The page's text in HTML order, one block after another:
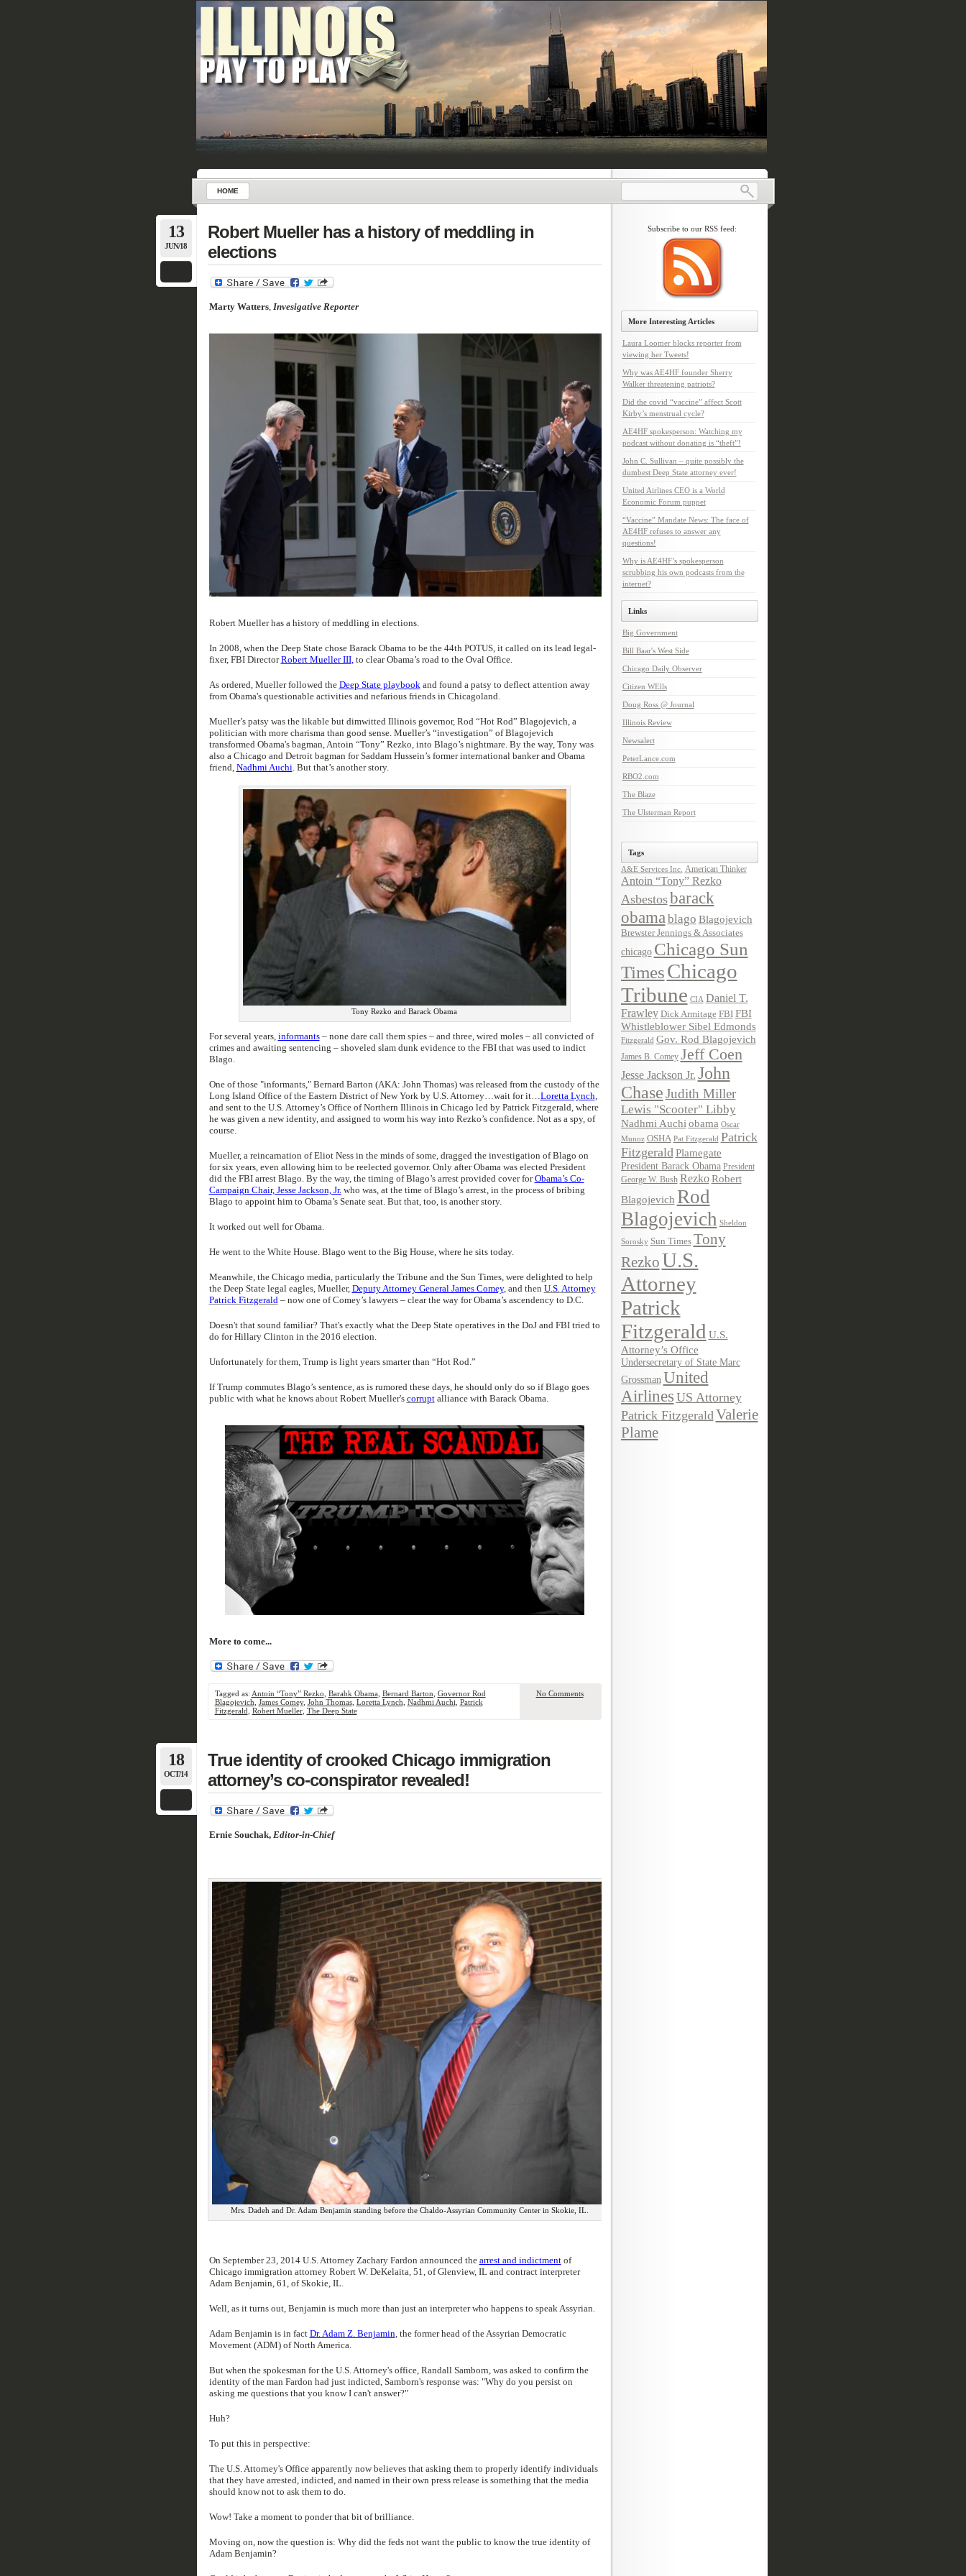
HOME
13
JUN/18
Robert Mueller has a history of meddling in
elections
Marty Watters, Invesigative Reporter
Robert Mueller has a history of meddling in elections.
In 2008, when the Deep State chose Barack Obama to be the 44th POTUS, it called on its lead legal-
fixer, FBI DirectorRobert Mueller III,to clear Obama’s road to the Oval Office.
As ordered, Mueller followed the Deep State playbook and found a patsy to deflect attention away
from Obama's questionable activities and nefarious friends in Chicagoland.
Mueller’s patsy was the likable but dimwitted Illinois governor, Rod “Hot Rod” Blagojevich, a
politician with more charisma than good sense. Mueller’s “investigation” of Blagojevich
transformed Obama's bagman, Antoin “Tony” Rezko, into Blago’s nightmare. By the way, Tony was
also a Chicago and Detroit bagman for Saddam Hussein’s former international banker and Obama
friend, Nadhmi Auchi. But that’s another story.
Tony Rezko and Barack Obama
For several years, informants– none dare call them spies – and three, wired moles – all convicted of
crimes and awaiting sentencing – shoveled slam dunk evidence to the FBI that was used to indict
Blago.
One of those "informants," Bernard Barton (AKA: John Thomas) was released from the custody of the
Long Island Office of the Eastern District of New York by U.S. Attorney…wait for it…Loretta Lynch,
and sent to the U.S. Attorney’s Office of Northern Illinois in Chicago led by Patrick Fitzgerald, where
he was given a new identity, and assigned to worm his way into Rezko’s confidence. Not as a spy, of
course.
Mueller, a reincarnation of Eliot Ness in the minds of some, dragged the investigation of Blago on
for six years, even allowing him to be reelected governor. Only after Obama was elected President
did the FBI arrest Blago. By the way, the timing of Blago’s arrest provided cover forObama’s Co-
Campaign Chair, Jesse Jackson, Jr.who was, at the time of Blago’s arrest, in the process of bribing
Blago to appoint him to Obama’s Senate seat. But that, too, is another story.
It worked out well for Obama.
He went to the White House. Blago went to the Big House, where he sits today.
Meanwhile, the Chicago media, particularly the Tribune and the Sun Times, were delighted to help
the Deep State legal eagles, Mueller, Deputy Attorney General James Comey, and then U.S.Attorney
Patrick Fitzgerald– now one of Comey’s lawyers – clear the way for Obama’s ascendency to D.C.
Doesn't that sound familiar? That's exactly what the Deep State operatives in the DoJ and FBI tried to
do for Hillary Clinton in the 2016 election.
Unfortunately for them, Trump is light years smarter than “Hot Rod.”
If Trump commutes Blago’s sentence, as is rumored these days, he should only do so if Blago goes
public with what he knows about Robert Mueller's corruptalliance with Barack Obama.
More to come...
Tagged as: Antoin “Tony” Rezko Barabk Obama, Bernard Barton Governor Rod
Blagojevich James Comey, John Thomas, Loretta Lynch Nadhmi Auchi Patrick
Fitzgerald Robert Mueller, The Deep State
No Comments
18
OCT/14
True identity of crooked Chicago immigration
attorney’s co-conspirator revealed!
Ernie Souchak,Editor-in-Chief
Mrs. Dadeh and Dr. Adam Benjamin standing before the Chaldo-Assyrian Community Center in Skokie, IL.
On September 23, 2014 U.S. Attorney Zachary Fardon announced the arrest and indictmentof
Chicago immigration attorney Robert W. DeKelaita, 51, of Glenview, IL and contract interpreter
Adam Benjamin, 61, of Skokie, IL.
Well, as it turns out, Benjamin is much more than just an interpreter who happens to speak Assyrian.
Adam Benjamin is in fact Dr. Adam Z. Benjamin, the former head of the Assyrian Democratic
Movement (ADM) of North America.
But when the spokesman for the U.S. Attorney's office, Randall Samborn, was asked to confirm the
identity of the man Fardon had just indicted, Samborn's response was: "Why do you persist on
asking me questions that you know I can't answer?"
Huh?
To put this in perspective:
The U.S. Attorney's Office apparently now believes that asking them to properly identify individuals
that they have arrested, indicted, and named in their own press release is something that the media
should know not to ask them to do.
Wow! Take a moment to ponder that bit of brilliance.
Moving on, now the question is: Why did the feds not want the public to know the true identity of
Adam Benjamin?
Subscribe to our RSS feed:
More Interesting Articles
Laura Loomer blocks reporter from
viewing her Tweets!
Why was AE4HF founder Sherry
Walker threatening patriots?
Did the covid “vaccine” affect Scott
Kirby’s menstrual cycle?
AE4HF spokesperson: Watching my
podcast without donating is “theft”!
John C. Sullivan – quite possibly the
dumbest Deep State attorney ever!
United Airlines CEO is a World
Economic Forum puppet
“Vaccine” Mandate News: The face of
AE4HF refuses to answer any
questions!
Why is AE4HF’s spokesperson
scrubbing his own podcasts from the
internet?
Links
Big Government
Bill Baar's West Side
Chicago Daily Observer
Citizen WElls
Doug Ross @ Journal
Illinois Review
Newsalert
PeterLance.com
RBO2.com
The Blaze
The Ulsterman Report
Tags
A&E Services Inc. American Thinker
Antoin “Tony” Rezko
Asbestosbarack
obama blago Blagojevich
Brewster Jennings & Associates
chicago Chicago Sun
TimesChicago
Tribune CIA Daniel T.
Frawley Dick Armitage FBI FBI
Whistleblower Sibel Edmonds
Fitzgerald Gov. Rod Blagojevich
James B. Comey Jeff Coen
Jesse Jackson Jr. John
ChaseJudith Miller
Lewis "Scooter" Libby
Nadhmi Auchi obama Oscar
Munoz OSHA Pat Fitzgerald Patrick
Fitzgerald Plamegate
President Barack Obama President
George W. Bush Rezko Robert
Blagojevich Rod
Blagojevich Sheldon
Sorosky Sun Times Tony
RezkoU.S.
Attorney
Patrick
Fitzgerald U.S.
Attorney’s Office
Undersecretary of State Marc
Grossman United
Airlines US Attorney
Patrick FitzgeraldValerie
Plame